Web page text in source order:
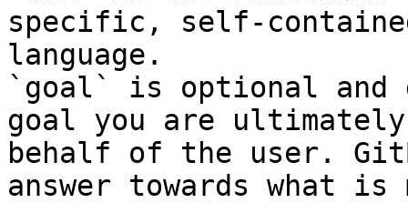
specific, self-
language.
`goal` is optional and
goal you are
behalf of the user.
answer towards what